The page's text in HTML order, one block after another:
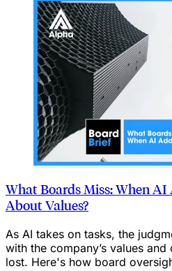
What Boards Miss: When
About Values?
As AI takes on tasks, the
with the company’s values
lost. Here's how board